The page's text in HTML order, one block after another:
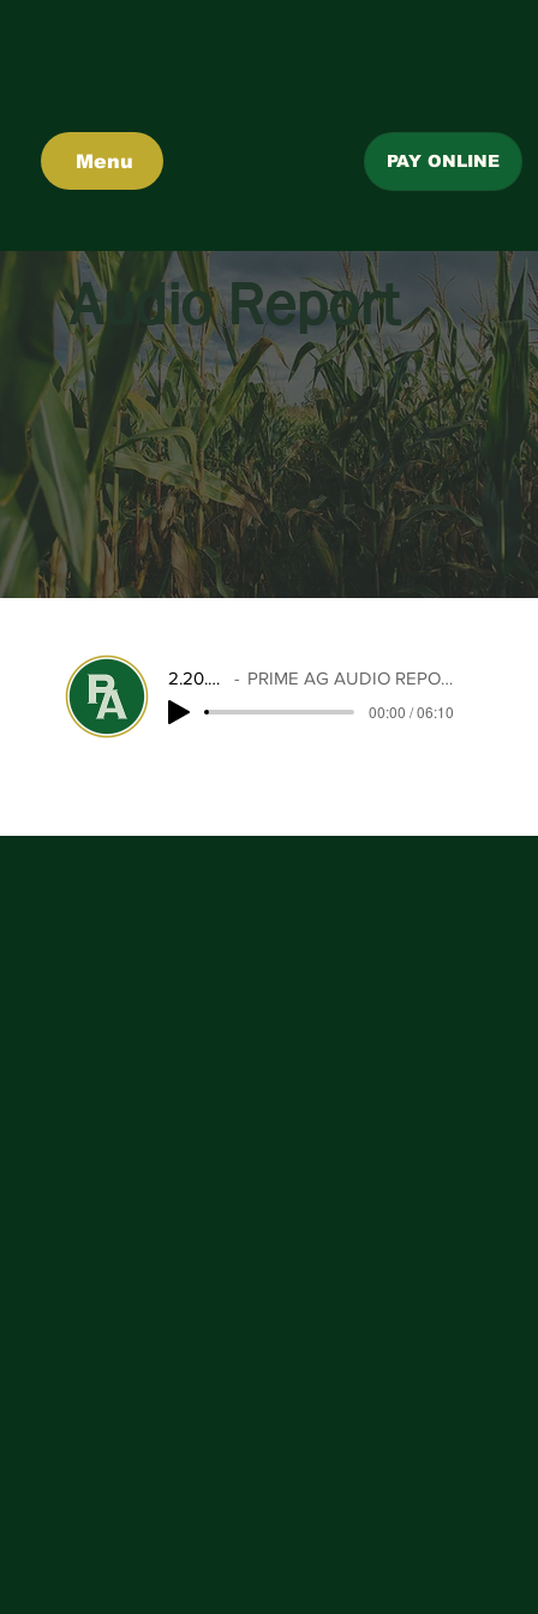
Menu PAY ONLINE
Audio Report
2.20.26
PRIME AG AUDIO REPORT
00:00 / 06:10